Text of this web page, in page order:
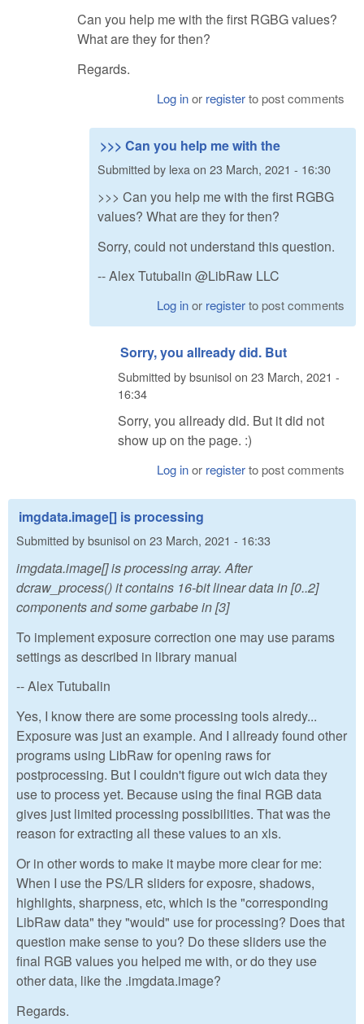
Can you help me with the first RGBG values?
What are they for then?
Regards.
Log inor registerto post comments
>>> Can you help me with the
Submitted by lexaon 23 March, 2021 - 16:30
>>> Can you help me with the first RGBG
values? What are they for then?
Sorry, could not understand this question.
-- Alex Tutubalin @LibRaw LLC
Log inor registerto post comments
Sorry, you allready did. But
Submitted bybsunisolon 23 March, 2021 -
16:34
Sorry, you allready did. But it did not
show up on the page. :)
Log inor registerto post comments
imgdata.image[] is processing
Submitted bybsunisolon 23 March, 2021 - 16:33
imgdata.image[] is processing array. After
dcraw_process() it contains 16-bit linear data in [0..2]
components and some garbabe in [3]
To implement exposure correction one may use params
settings as described in library manual
-- Alex Tutubalin
Yes, I know there are some processing tools alredy...
Exposure was just an example. And I allready found other
programs using LibRaw for opening raws for
postprocessing. But I couldn't figure out wich data they
use to process yet. Because using the final RGB data
gives just limited processing possibilities. That was the
reason for extracting all these values to an xls.
Or in other words to make it maybe more clear for me:
When I use the PS/LR sliders for exposre, shadows,
highlights, sharpness, etc, which is the "corresponding
LibRaw data" they "would" use for processing? Does that
question make sense to you? Do these sliders use the
final RGB values you helped me with, or do they use
other data, like the .imgdata.image?
Regards.